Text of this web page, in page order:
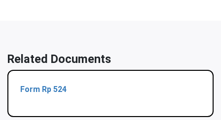
Related Documents
Form Rp 524